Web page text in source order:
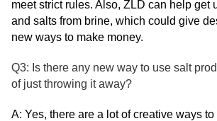
meet strict rules. Also, ZLD can help get
and salts from brine, which could give
new ways to make money.
Q3: Is there any new way to use salt
of just throwing it away?
A: Yes, there are a lot of creative ways